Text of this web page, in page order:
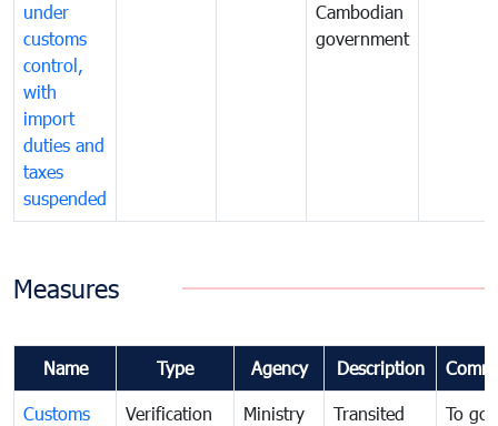
under
customs
control,
with
import
duties and
taxes
suspended
Cambodian
government
Measures
Name Type Agency Description
Customs
Verification
Ministry
Transited
To